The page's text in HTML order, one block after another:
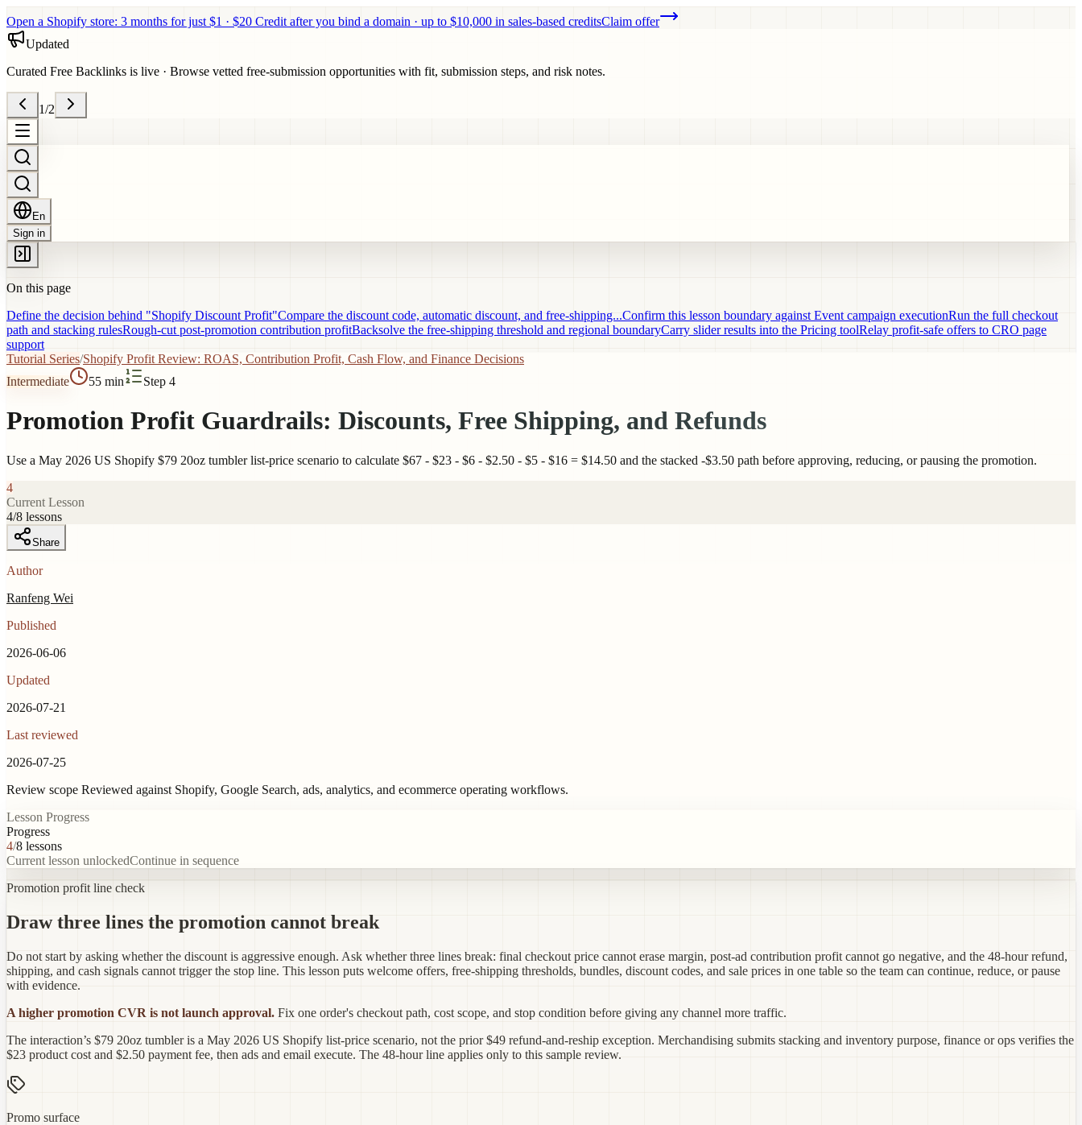
Open a Shopify store: 3 months for just $1 · $20 Credit after you bind a domain · up to $10,000 in sales-based creditsClaim offer
Updated
Curated Free Backlinks is live · Browse vetted free-submission opportunities with fit, submission steps, and risk notes.
1/2
En
Sign in
On this page
Define the decision behind "Shopify Discount Profit"Compare the discount code, automatic discount, and free-shipping...Confirm this lesson boundary against Event campaign executionRun the full checkout
path and stacking rulesRough-cut post-promotion contribution profitBacksolve the free-shipping threshold and regional boundaryCarry slider results into the Pricing toolRelay profit-safe offers to CRO page
support
Tutorial Series/Shopify Profit Review: ROAS, Contribution Profit, Cash Flow, and Finance Decisions
Intermediate
55 min Step 4
Promotion Profit Guardrails: Discounts, Free Shipping, and Refunds
Use a May 2026 US Shopify $79 20oz tumbler list-price scenario to calculate $67 - $23 - $6 - $2.50 - $5 - $16 = $14.50 and the stacked -$3.50 path before approving, reducing, or pausing the promotion.
4
Current Lesson
4/8 lessons
Share
Author
Ranfeng Wei
Published
2026-06-06
Updated
2026-07-21
Last reviewed
2026-07-25
Review scope Reviewed against Shopify, Google Search, ads, analytics, and ecommerce operating workflows.
Lesson Progress
Progress
4/8 lessons
Current lesson unlockedContinue in sequence
Promotion profit line check
Draw three lines the promotion cannot break
Do not start by asking whether the discount is aggressive enough. Ask whether three lines break: final checkout price cannot erase margin, post-ad contribution profit cannot go negative, and the 48-hour refund,
shipping, and cash signals cannot trigger the stop line. This lesson puts welcome offers, free-shipping thresholds, bundles, discount codes, and sale prices in one table so the team can continue, reduce, or pause
with evidence.
A higher promotion CVR is not launch approval. Fix one order's checkout path, cost scope, and stop condition before giving any channel more traffic.
The interaction’s $79 20oz tumbler is a May 2026 US Shopify list-price scenario, not the prior $49 refund-and-reship exception. Merchandising submits stacking and inventory purpose, finance or ops verifies the
$23 product cost and $2.50 payment fee, then ads and email execute. The 48-hour line applies only to this sample review.
Promo surface